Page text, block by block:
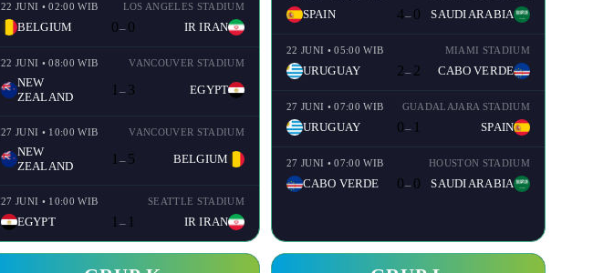
22 JUNI • 02:00 WIB LOS ANGELES STADIUM
BELGIUM 0– 0 IR IRAN
22 JUNI • 08:00 WIB VANCOUVER STADIUM
NEW
ZEALAND
1 – 3 EGYPT
27 JUNI • 10:00 WIB VANCOUVER STADIUM
NEW
ZEALAND
1 – 5 BELGIUM
27 JUNI • 10:00 WIB SEATTLE STADIUM
EGYPT 1 – 1 IR IRAN
SPAIN 4– 0 SAUDI ARABIA
22 JUNI • 05:00 WIB MIAMI STADIUM
URUGUAY 2– 2 CABO VERDE
27 JUNI • 07:00 WIB GUADALAJARA STADIUM
URUGUAY 0– 1 SPAIN
27 JUNI • 07:00 WIB HOUSTON STADIUM
CABO VERDE 0– 0 SAUDI ARABIA